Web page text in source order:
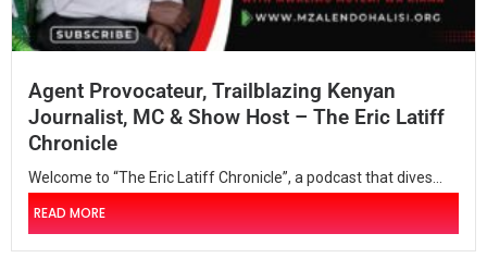
Agent Provocateur, Trailblazing Kenyan
Journalist, MC & Show Host – The Eric Latiff
Chronicle
Welcome to “The Eric Latiff Chronicle”, a podcast that dives...
READ MORE